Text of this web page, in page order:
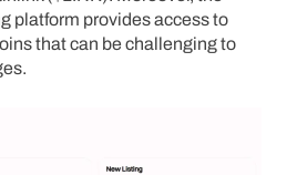
platform provides access to
that can be challenging to